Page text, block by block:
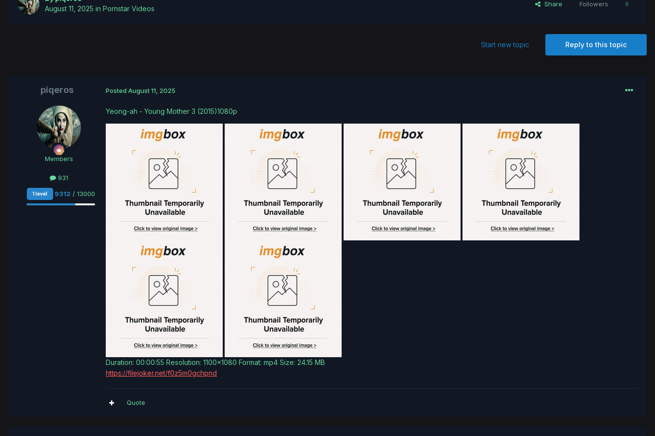
August 11, 2025 in Pornstar Videos
Share Followers 0
Reply to this topic
Start new topic
piqeros
Members
931
1 level 9312 / 13000
Posted August 11, 2025
Yeong-ah - Young Mother 3 (2015)1080p
Duration: 00:00:55 Resolution: 1100x1080 Format: mp4 Size: 24.15 MB
https://filejoker.net/f0z5m0gchpnd
Quote